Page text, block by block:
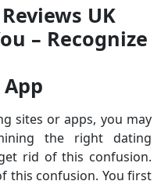
UK
– Recognize
sites or apps, you may
the right dating
rid of this confusion.
this confusion. You first